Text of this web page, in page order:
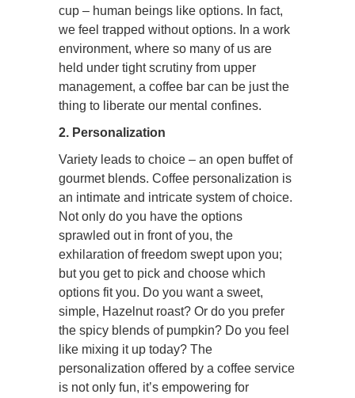
cup – human beings like options. In fact,
we feel trapped without options. In a work
environment, where so many of us are
held under tight scrutiny from upper
management, a coffee bar can be just the
thing to liberate our mental confines.
2. Personalization
Variety leads to choice – an open buffet of
gourmet blends. Coffee personalization is
an intimate and intricate system of choice.
Not only do you have the options
sprawled out in front of you, the
exhilaration of freedom swept upon you;
but you get to pick and choose which
options fit you. Do you want a sweet,
simple, Hazelnut roast? Or do you prefer
the spicy blends of pumpkin? Do you feel
like mixing it up today? The
personalization offered by a coffee service
is not only fun, it’s empowering for